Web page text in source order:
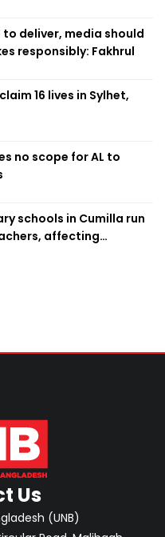
deliver, media should
responsibly: Fakhrul
16 lives in Sylhet,
no scope for AL to
schools in Cumilla run
affecting
Us
(UNB)